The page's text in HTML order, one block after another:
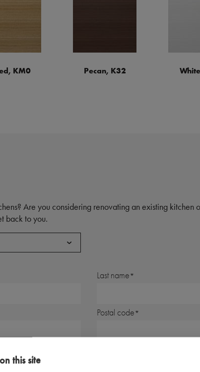
KM0 Pecan, K32
Are you considering renovating an existing kitchen
back to you.
Last name
Postal code
this site